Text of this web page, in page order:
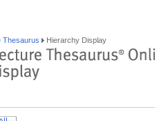
Thesaurus Hierarchy Display